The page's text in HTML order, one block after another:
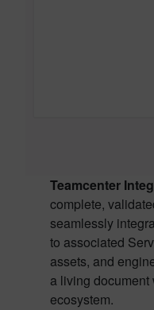
Teamcenter
complete,
seamlessly
to associated
assets, and
a living
ecosystem.